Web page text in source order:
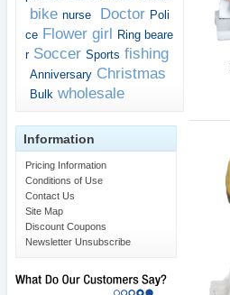
bike nurse Doctor Poli
ce Flower girl Ring beare
r Soccer Sports fishing
Anniversary Christmas
Bulk wholesale
Information
Pricing Information
Conditions of Use
Contact Us
Site Map
Discount Coupons
Newsletter Unsubscribe